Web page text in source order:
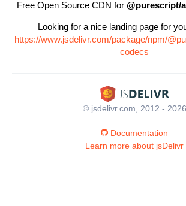
Free Open Source CDN for @purescript/
Looking for a nice landing page for
https://www.jsdelivr.com/package/npm/
codecs
© jsdelivr.com, 2012 - 2026
Documentation
Learn more about jsDelivr